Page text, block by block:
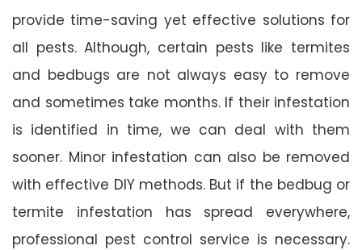
provide time-saving yet effective solutions for
all pests. Although, certain pests like termites
and bedbugs are not always easy to remove
and sometimes take months. If their infestation
is identified in time, we can deal with them
sooner. Minor infestation can also be removed
with effective DIY methods. But if the bedbug or
termite infestation has spread everywhere,
professional pest control service is necessary.